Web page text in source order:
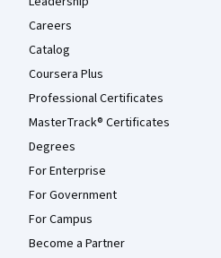
Careers
Catalog
Coursera Plus
Professional Certificates
MasterTrack® Certificates
Degrees
For Enterprise
For Government
For Campus
Become a Partner